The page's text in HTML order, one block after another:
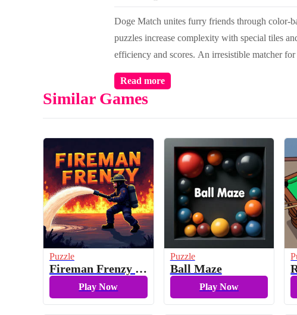
Doge Match unites furry friends through color-
puzzles increase complexity with special tiles
efficiency and scores. An irresistible matcher
Read more
Similar Games
Puzzle
Fireman Frenzy GD
Play Now
Puzzle
Ball Maze
Play Now